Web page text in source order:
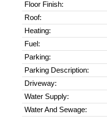
Floor Finish:
Roof:
Heating:
Fuel:
Parking:
Parking Description:
Driveway:
Water Supply:
Water And Sewage: